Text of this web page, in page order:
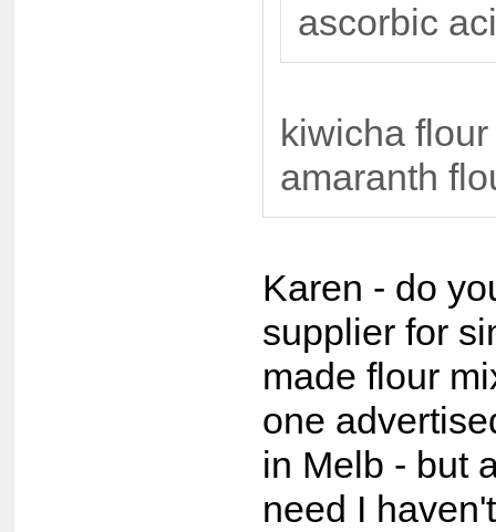
ascorbic
kiwicha
amaranth
Karen - do
supplier for
made flour
one
in Melb - but
need I haven't